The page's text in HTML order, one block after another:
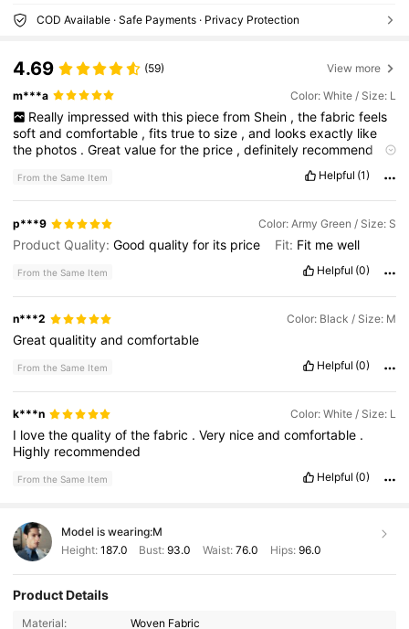
COD Available · Safe Payments · Privacy Protection
4.69 (59) View more
m***a Color: White / Size: L
Really impressed with this piece from Shein , the fabric feels
softandcomfortable ,fitstruetosize ,and looksexactly like
the photos .Greatvalueforthe price ,definitely recommend
From the Same Item Helpful (1)
p***9 Color: Army Green / Size: S
Product Quality:Goodqualityfor its price Fit: Fit mewell
From the Same Item Helpful (0)
n***2 Color: Black / Size: M
Greatqualitityandcomfortable
From the Same Item Helpful (0)
k***n Color: White / Size: L
I lovethequalityofthefabric .Very niceandcomfortable .
Highly recommended
From the Same Item Helpful (0)
Model is wearing:M
Height: 187.0 Bust:93.0 Waist: 76.0 Hips: 96.0
Product Details
Material:
Woven Fabric